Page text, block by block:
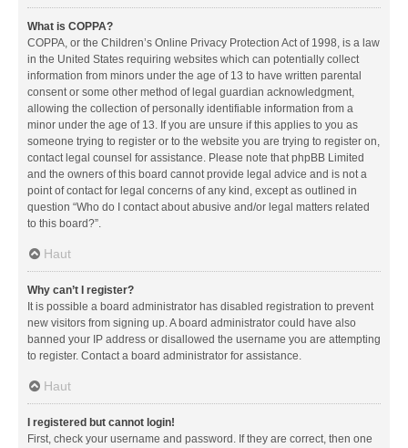
What is COPPA?
COPPA, or the Children’s Online Privacy Protection Act of 1998, is a law
in the United States requiring websites which can potentially collect
information from minors under the age of 13 to have written parental
consent or some other method of legal guardian acknowledgment,
allowing the collection of personally identifiable information from a
minor under the age of 13. If you are unsure if this applies to you as
someone trying to register or to the website you are trying to register on,
contact legal counsel for assistance. Please note that phpBB Limited
and the owners of this board cannot provide legal advice and is not a
point of contact for legal concerns of any kind, except as outlined in
question “Who do I contact about abusive and/or legal matters related
to this board?”.
Haut
Why can’t I register?
It is possible a board administrator has disabled registration to prevent
new visitors from signing up. A board administrator could have also
banned your IP address or disallowed the username you are attempting
to register. Contact a board administrator for assistance.
Haut
I registered but cannot login!
First, check your username and password. If they are correct, then one